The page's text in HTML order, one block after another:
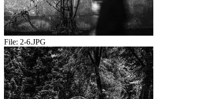
File: 2-6.JPG